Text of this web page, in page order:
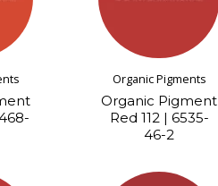
Organic Pigments
Organic Pigment
Red 112 | 6535-
46-2